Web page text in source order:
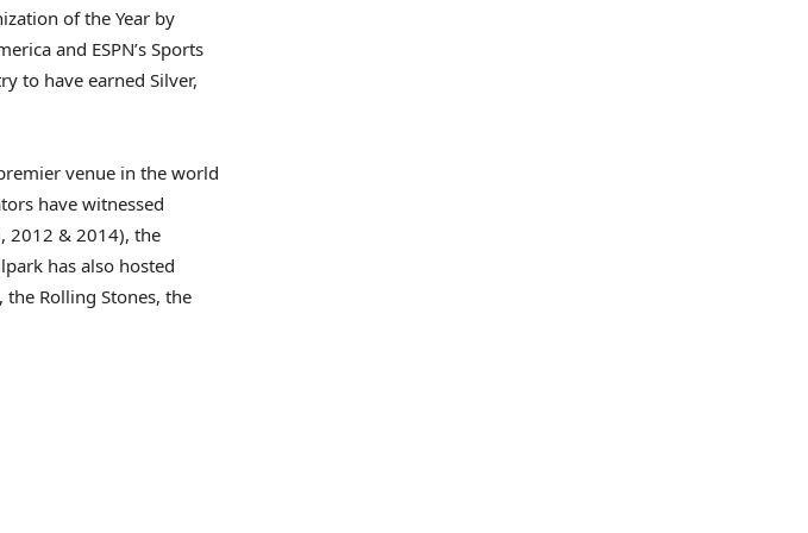
of the Year by
and ESPN’s Sports
to have earned Silver,
venue in the world
have witnessed
2012 & 2014), the
has also hosted
, the Rolling Stones, the